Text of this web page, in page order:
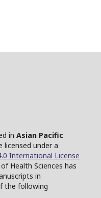
in Asian Pacific
licensed under a
International License
Health Sciences has
in
the following